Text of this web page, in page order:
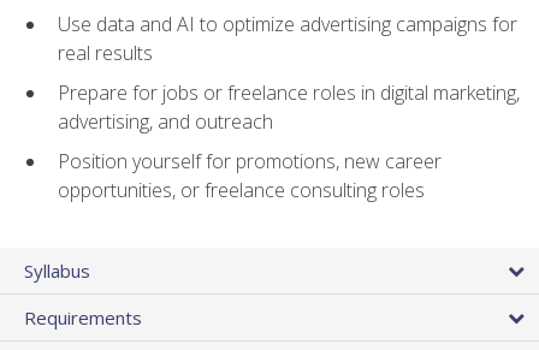
Use data and AI to optimize advertising campaigns for
real results
Prepare for jobs or freelance roles in digital marketing,
advertising, and outreach
Position yourself for promotions, new career
opportunities, or freelance consulting roles
Syllabus
Requirements